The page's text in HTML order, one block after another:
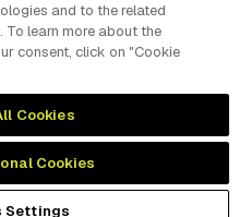
Terms
and to the related
learn more about the
consent, click on "Cookie
Cookies
Cookies
Settings